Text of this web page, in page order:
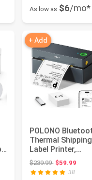
As low as $6/mo*
+ Add
POLONO
Thermal Shipping
Label Printer,
Wireless 4x6
Shipping L...
$239.99Original price:
$59.99
38